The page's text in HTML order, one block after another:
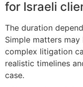
for Israeli
The duration
Simple matters
complex litigation
realistic timelines
case.